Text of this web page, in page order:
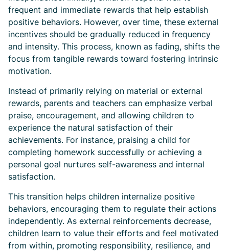
frequent and immediate rewards that help establish
positive behaviors. However, over time, these external
incentives should be gradually reduced in frequency
and intensity. This process, known as fading, shifts the
focus from tangible rewards toward fostering intrinsic
motivation.
Instead of primarily relying on material or external
rewards, parents and teachers can emphasize verbal
praise, encouragement, and allowing children to
experience the natural satisfaction of their
achievements. For instance, praising a child for
completing homework successfully or achieving a
personal goal nurtures self-awareness and internal
satisfaction.
This transition helps children internalize positive
behaviors, encouraging them to regulate their actions
independently. As external reinforcements decrease,
children learn to value their efforts and feel motivated
from within, promoting responsibility, resilience, and